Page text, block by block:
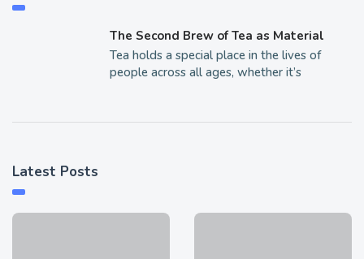
The Second Brew of Tea as Material
Tea holds a special place in the lives of
people across all ages, whether it’s
Latest Posts